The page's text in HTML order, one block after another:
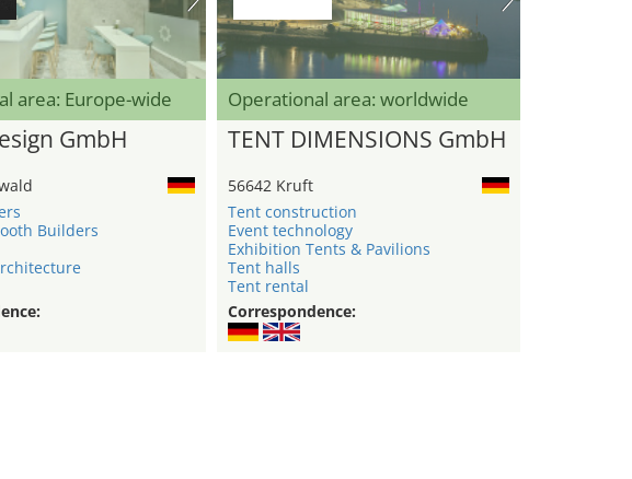
area: Europe-wide
GmbH
Builders
Operational area: worldwide
TENT DIMENSIONS GmbH
56642 Kruft
Tent construction
Event technology
Exhibition Tents & Pavilions
Tent halls
Tent rental
Correspondence: